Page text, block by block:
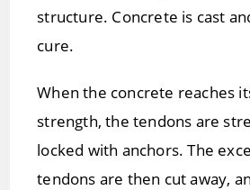
structure. Concrete is cast
cure.
When the concrete reaches
strength, the tendons are
locked with anchors. The
tendons are then cut away,